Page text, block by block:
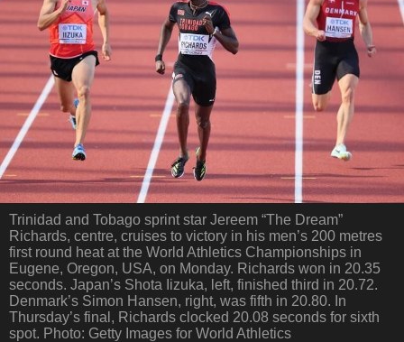
Trinidad and Tobago sprint star Jereem “The Dream”
Richards, centre, cruises to victory in his men’s 200 metres
first round heat at the World Athletics Championships in
Eugene, Oregon, USA, on Monday. Richards won in 20.35
seconds. Japan’s Shota Iizuka, left, finished third in 20.72.
Denmark’s Simon Hansen, right, was fifth in 20.80. In
Thursday’s final, Richards clocked 20.08 seconds for sixth
spot. Photo: Getty Images for World Athletics